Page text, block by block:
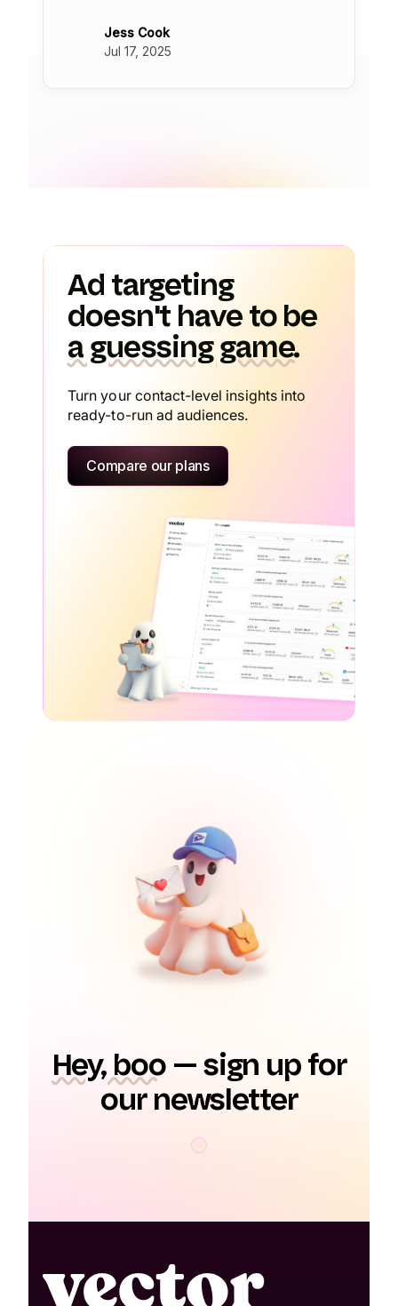
Jess Cook
Jul 17, 2025
Ad targeting
doesn't have to be
a guessing game.
Turn your contact-level insights into
ready-to-run ad audiences.
Compare our plans
Hey, boo — sign up for
our newsletter